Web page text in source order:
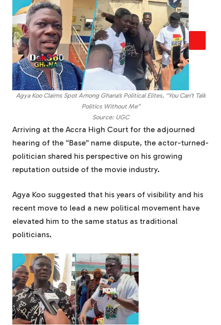
Agya Koo Claims Spot Among Ghana’s Political Elites, “You Can’t Talk
Politics Without Me”
Source: UGC
Arriving at the Accra High Court for the adjourned
hearing of the “Base” name dispute, the actor-turned-
politician shared his perspective on his growing
reputation outside of the movie industry.
Agya Koo suggested that his years of visibility and his
recent move to lead a new political movement have
elevated him to the same status as traditional
politicians.